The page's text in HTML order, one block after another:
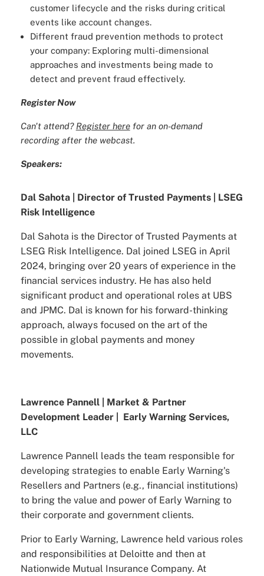
customer lifecycle and the risks during critical
events like account changes.
Different fraud prevention methods to protect
your company: Exploring multi-dimensional
approaches and investments being made to
detect and prevent fraud effectively.
Register Now
Can't attend? Register herefor an on-demand
recording after the webcast.
Speakers:
Dal Sahota | Director of Trusted Payments | LSEG
Risk Intelligence
Dal Sahota is the Director of Trusted Payments at
LSEG Risk Intelligence. Dal joined LSEG in April
2024, bringing over 20 years of experience in the
financial services industry. He has also held
significant product and operational roles at UBS
and JPMC. Dal is known for his forward-thinking
approach, always focused on the art of the
possible in global payments and money
movements.
Lawrence Pannell | Market & Partner
Development Leader | Early Warning Services,
LLC
Lawrence Pannell leads the team responsible for
developing strategies to enable Early Warning's
Resellers and Partners (e.g., financial institutions)
to bring the value and power of Early Warning to
their corporate and government clients.
Prior to Early Warning, Lawrence held various roles
and responsibilities at Deloitte and then at
Nationwide Mutual Insurance Company. At